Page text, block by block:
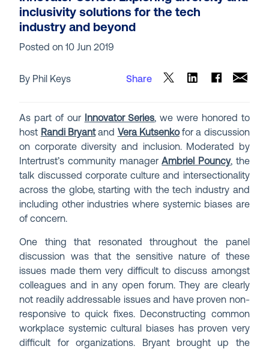
inclusivity solutions for the tech
industry and beyond
Posted on10 Jun 2019
By Phil Keys Share
As part of our Innovator Series, we were honored to
host Randi Bryantand Vera Kutsenkofor a discussion
on corporate diversity and inclusion. Moderated by
Intertrust’s community managerAmbriel Pouncy, the
talk discussed corporate culture and intersectionality
across the globe, starting with the tech industry and
including other industries where systemic biases are
of concern.
One thing that resonated throughout the panel
discussion was that the sensitive nature of these
issues made them very difficult to discuss amongst
colleagues and in any open forum. They are clearly
not readily addressable issues and have proven non-
responsive to quick fixes. Deconstructing common
workplace systemic cultural biases has proven very
difficult for organizations. Bryant brought up the